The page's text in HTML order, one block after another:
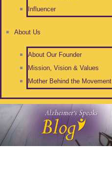
Influencer
About Us
About Our Founder
Mission, Vision & Values
Mother Behind the Movement